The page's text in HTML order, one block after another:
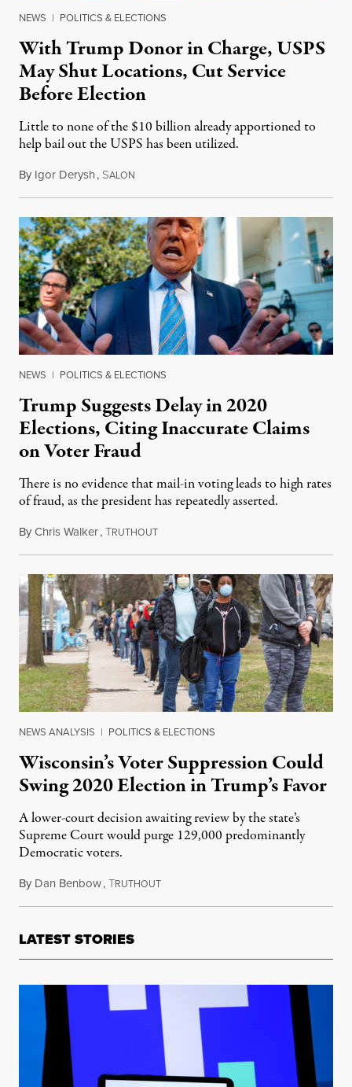
NEWS | POLITICS & ELECTIONS
With Trump Donor in Charge, USPS
May Shut Locations, Cut Service
Before Election
Little to none of the $10 billion already apportioned to
help bail out the USPS has been utilized.
By Igor Derysh, SALON
NEWS | POLITICS & ELECTIONS
Trump Suggests Delay in 2020
Elections, Citing Inaccurate Claims
on Voter Fraud
There is no evidence that mail-in voting leads to high rates
of fraud, as the president has repeatedly asserted.
ByChris Walker,TRUTHOUTJuly 30, 2020
NEWS ANALYSIS | POLITICS & ELECTIONS
Wisconsin’s Voter Suppression Could
Swing 2020 Election in Trump’s Favor
A lower-court decision awaiting review by the state’s
Supreme Court would purge 129,000 predominantly
Democratic voters.
By Dan Benbow,TRUTHOUTJuly 29, 2020
LATEST STORIES